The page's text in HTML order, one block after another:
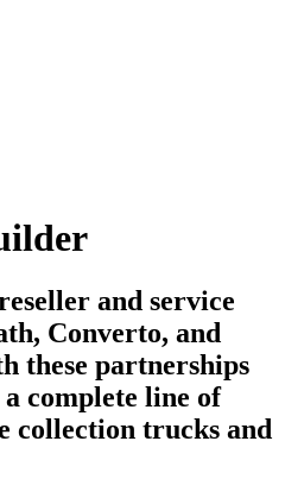
and service
Converto, and
these partnerships
complete line of
collection trucks and